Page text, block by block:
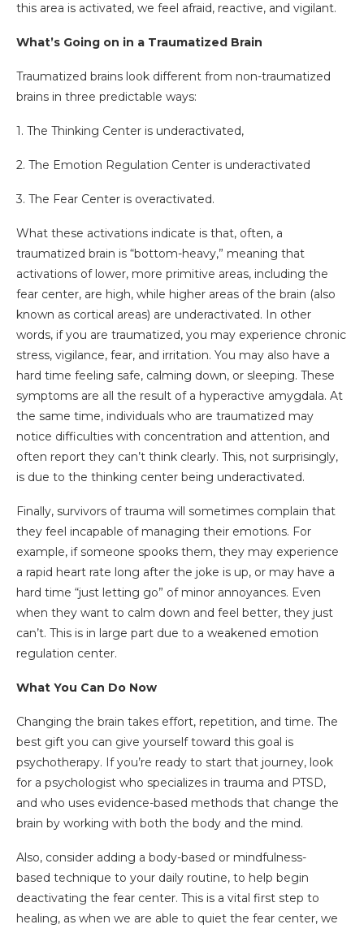
this area is activated, we feel afraid, reactive, and vigilant.
What’s Going on in a Traumatized Brain
Traumatized brains look different from non-traumatized
brains in three predictable ways:
1. The Thinking Center is underactivated,
2. The Emotion Regulation Center is underactivated
3. The Fear Center is overactivated.
What these activations indicate is that, often, a
traumatized brain is “bottom-heavy,” meaning that
activations of lower, more primitive areas, including the
fear center, are high, while higher areas of the brain (also
known as cortical areas) are underactivated. In other
words, if you are traumatized, you may experience chronic
stress, vigilance, fear, and irritation. You may also have a
hard time feeling safe, calming down, or sleeping. These
symptoms are all the result of a hyperactive amygdala. At
the same time, individuals who are traumatized may
notice difficulties with concentration and attention, and
often report they can’t think clearly. This, not surprisingly,
is due to the thinking center being underactivated.
Finally, survivors of trauma will sometimes complain that
they feel incapable of managing their emotions. For
example, if someone spooks them, they may experience
a rapid heart rate long after the joke is up, or may have a
hard time “just letting go” of minor annoyances. Even
when they want to calm down and feel better, they just
can’t. This is in large part due to a weakened emotion
regulation center.
What You Can Do Now
Changing the brain takes effort, repetition, and time. The
best gift you can give yourself toward this goal is
psychotherapy. If you’re ready to start that journey, look
for a psychologist who specializes in trauma and PTSD,
and who uses evidence-based methods that change the
brain by working with both the body and the mind.
Also, consider adding a body-based or mindfulness-
based technique to your daily routine, to help begin
deactivating the fear center. This is a vital first step to
healing, as when we are able to quiet the fear center, we